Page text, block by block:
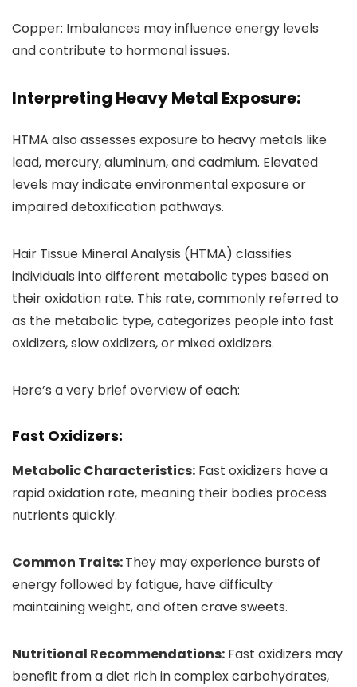
Copper: Imbalances may influence energy levels
and contribute to hormonal issues.
Interpreting Heavy Metal Exposure:
HTMA also assesses exposure to heavy metals like
lead, mercury, aluminum, and cadmium. Elevated
levels may indicate environmental exposure or
impaired detoxification pathways.
Hair Tissue Mineral Analysis (HTMA) classifies
individuals into different metabolic types based on
their oxidation rate. This rate, commonly referred to
as the metabolic type, categorizes people into fast
oxidizers, slow oxidizers, or mixed oxidizers.
Here’s a very brief overview of each:
Fast Oxidizers:
Metabolic Characteristics: Fast oxidizers have a
rapid oxidation rate, meaning their bodies process
nutrients quickly.
Common Traits:They may experience bursts of
energy followed by fatigue, have difficulty
maintaining weight, and often crave sweets.
Nutritional Recommendations: Fast oxidizers may
benefit from a diet rich in complex carbohydrates,